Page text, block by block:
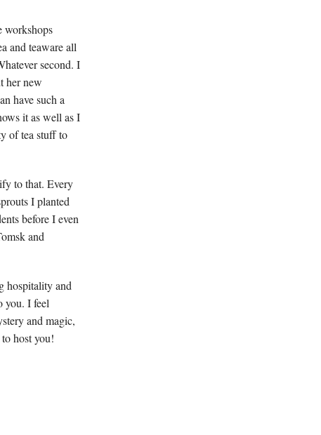
workshops
and teaware all
second. I
her new
have such a
it as well as I
of tea stuff to
to that. Every
I planted
before I even
and
hospitality and
you. I feel
and magic,
host you!